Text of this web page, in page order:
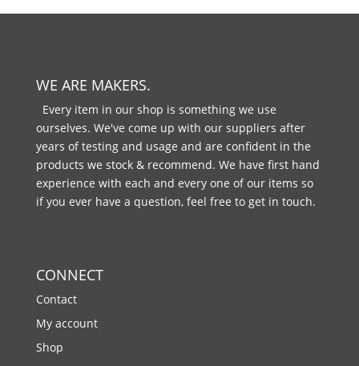
WE ARE MAKERS.
Every item in our shop is something we use
ourselves. We've come up with our suppliers after
years of testing and usage and are confident in the
products we stock & recommend. We have first hand
experience with each and every one of our items so
if you ever have a question, feel free to get in touch.
CONNECT
Contact
My account
Shop